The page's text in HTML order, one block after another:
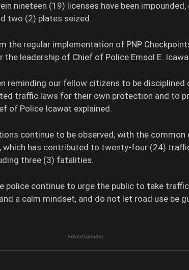
nineteen (19) licenses have been impounded,
two (2) plates seized.
the regular implementation of PNP
the leadership of Chief of Police Emsol E.
reminding our fellow citizens to be disciplined
traffic laws for their own protection and to
of Police Icawat explained.
continue to be observed, with the
which has contributed to twenty-four (24)
three (3) fatalities.
police continue to urge the public to take
a calm mindset, and do not let road use be
Advertisement